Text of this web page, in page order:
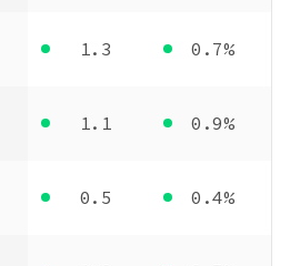
1.3 0.7%
1.1 0.9%
0.5 0.4%